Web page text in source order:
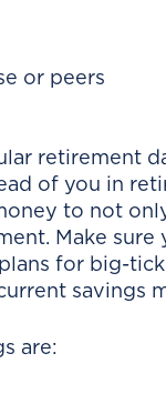
or peers
retirement
of you in
to not
Make sure
for big-
savings
are: